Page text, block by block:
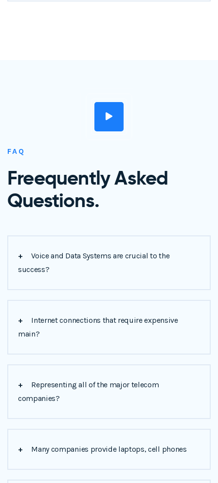
FAQ
Freequently Asked
Questions.
+
Voice and Data Systems are crucial to the
success?
+
Internet connections that require expensive
main?
+
Representing all of the major telecom
companies?
+ Many companies provide laptops, cell phones